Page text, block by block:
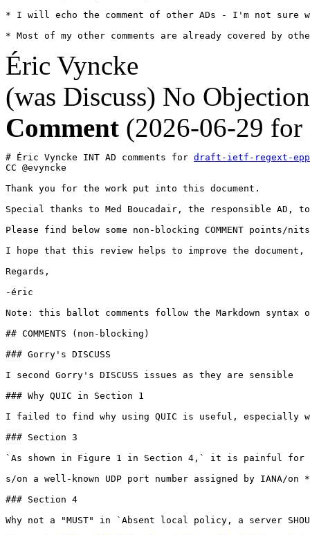
* I will echo the comment of other ADs - I'm not sure
* Most of my other comments are already covered by
Éric Vyncke
(was Discuss) No Objection
Comment (2026-06-29
# Éric Vyncke INT AD comments for draft-ietf-regext-
CC @evyncke
Thank you for the work put into this document.
Special thanks to Med Boucadair, the responsible AD,
Please find below some non-blocking COMMENT
I hope that this review helps to improve the document,
Regards,
-éric
Note: this ballot comments follow the Markdown syntax
## COMMENTS (non-blocking)
### Gorry's DISCUSS
I second Gorry's DISCUSS issues as they are sensible
### Why QUIC in Section 1
I failed to find why using QUIC is useful, especially
### Section 3
`As shown in Figure 1 in Section 4,` it is painful for
s/on a well-known UDP port number assigned by IANA/
### Section 4
Why not a "MUST" in `Absent local policy, a server